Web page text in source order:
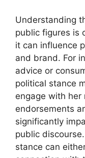
Understanding
public figures is
it can influence
and brand. For
advice or
political stance
engage with her
endorsements
significantly
public
stance can